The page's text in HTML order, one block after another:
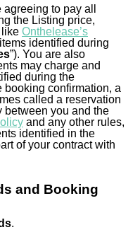
to pay all
the Listing price,
Onthelease’s
identified during
”). You are also
may charge and
during the
booking confirmation, a
called a reservation
between you and the
and any other rules,
identified in the
of your contract with
and Booking
.